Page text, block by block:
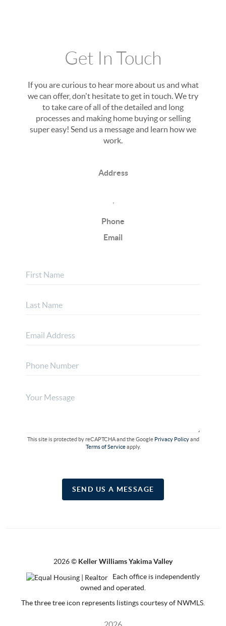
Get In Touch
If you are curious to hear more about us and what
we can offer, don't hesitate to get in touch. We try
to take care of all of the detailed and long
processes and making home buying or selling
super easy! Send us a message and learn how we
work.
Address
Phone
Email
This site is protected by reCAPTCHA and the Google Privacy Policyand
Terms of Serviceapply.
SEND US A MESSAGE
2026© Keller Williams Yakima Valley
Each office is independently
owned and operated.
The three tree icon represents listings courtesy of NWMLS.